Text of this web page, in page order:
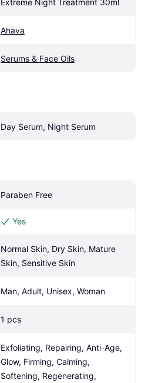
Extreme Night Treatment 30ml
Ahava
Serums & Face Oils
Day Serum, Night Serum
Paraben Free
Yes
Normal Skin, Dry Skin, Mature
Skin, Sensitive Skin
Man, Adult, Unisex, Woman
1 pcs
Exfoliating, Repairing, Anti-Age,
Glow, Firming, Calming,
Softening, Regenerating,